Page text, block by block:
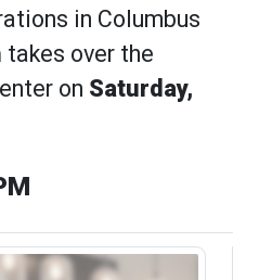
in Columbus
takes over the
on Saturday,